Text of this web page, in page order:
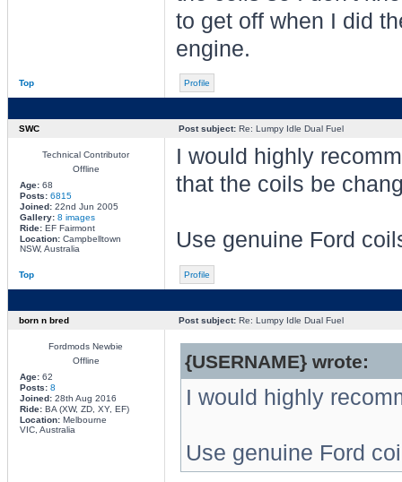
to get off when I did
engine.
Top Profile
SWC Post subject:Re: Lumpy Idle Dual Fuel
Technical Contributor
Offline
Age:68
Posts: 6815
Joined:22nd Jun 2005
Gallery: 8 images
Ride:EF Fairmont
Location:Campbelltown
NSW, Australia
I would highly
that the coils be
Use genuine Ford
Top Profile
born n bred Post subject:Re: Lumpy Idle Dual Fuel
Fordmods Newbie
Offline
Age:62
Posts: 8
Joined:28th Aug 2016
Ride:BA (XW, ZD, XY, EF)
Location:Melbourne
VIC, Australia
{USERNAME} wrote:
I would highly
Use genuine Ford